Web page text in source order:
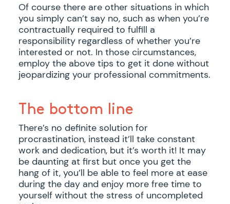
Of course there are other situations in which
you simply can’t say no, such as when you’re
contractually required to fulfill a
responsibility regardless of whether you’re
interested or not. In those circumstances,
employ the above tips to get it done without
jeopardizing your professional commitments.
The bottom line
There’s no definite solution for
procrastination, instead it’ll take constant
work and dedication, but it’s worth it! It may
be daunting at first but once you get the
hang of it, you’ll be able to feel more at ease
during the day and enjoy more free time to
yourself without the stress of uncompleted